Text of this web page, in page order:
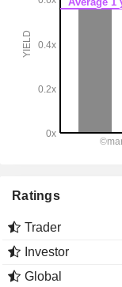
Ratings
Trader
Investor
Global